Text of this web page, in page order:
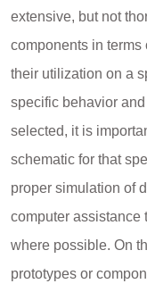
extensive, but not
components in terms
their utilization on a
specific behavior
selected, it is
schematic for that
proper simulation of
computer assistance
where possible. On
prototypes or